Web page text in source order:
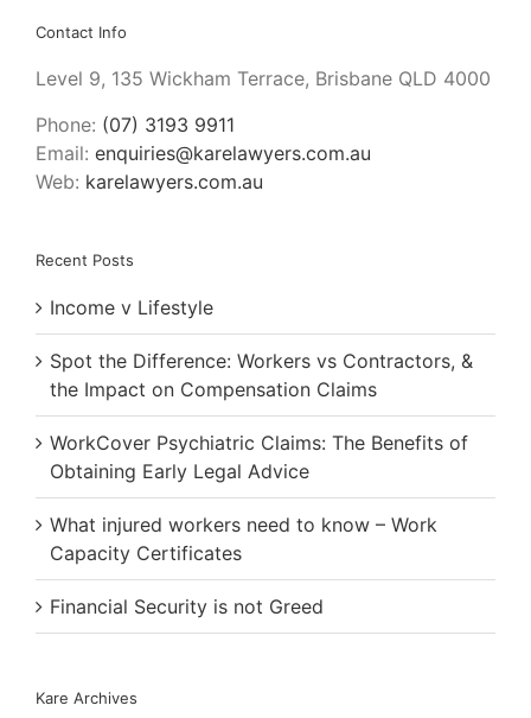
Contact Info
Level 9, 135 Wickham Terrace, Brisbane QLD 4000
Phone: (07) 3193 9911
Email: enquiries@karelawyers.com.au
Web: karelawyers.com.au
Recent Posts
Income v Lifestyle
Spot the Difference: Workers vs Contractors, &
the Impact on Compensation Claims
WorkCover Psychiatric Claims: The Benefits of
Obtaining Early Legal Advice
What injured workers need to know – Work
Capacity Certificates
Financial Security is not Greed
Kare Archives